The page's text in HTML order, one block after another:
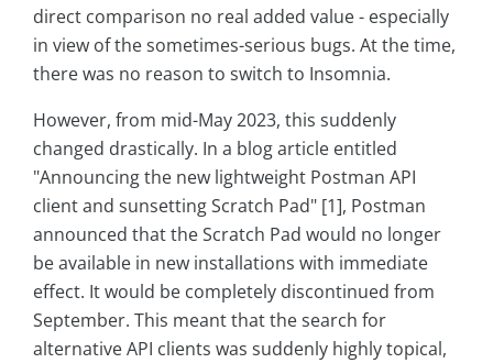
direct comparison no real added value - especially
in view of the sometimes-serious bugs. At the time,
there was no reason to switch to Insomnia.
However, from mid-May 2023, this suddenly
changed drastically. In a blog article entitled
"Announcing the new lightweight Postman API
client and sunsetting Scratch Pad" [1], Postman
announced that the Scratch Pad would no longer
be available in new installations with immediate
effect. It would be completely discontinued from
September. This meant that the search for
alternative API clients was suddenly highly topical,